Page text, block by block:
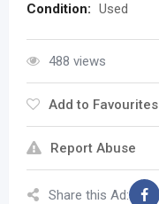
Condition: Used
488 views
Add to Favourites
Report Abuse
Share this Ad: